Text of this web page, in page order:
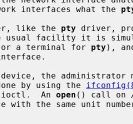
interfaces what the
like the pty driver,
a terminal for pty ),
device, the
done by using the
ioctl.  An
open () call on